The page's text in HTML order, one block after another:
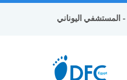
- المستشفي اليوناني